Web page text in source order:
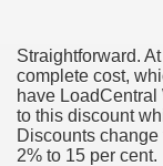
Straightforward.
complete cost,
have
to this discount
Discounts
2% to 15 per cent.
Vitamins And
Changing How